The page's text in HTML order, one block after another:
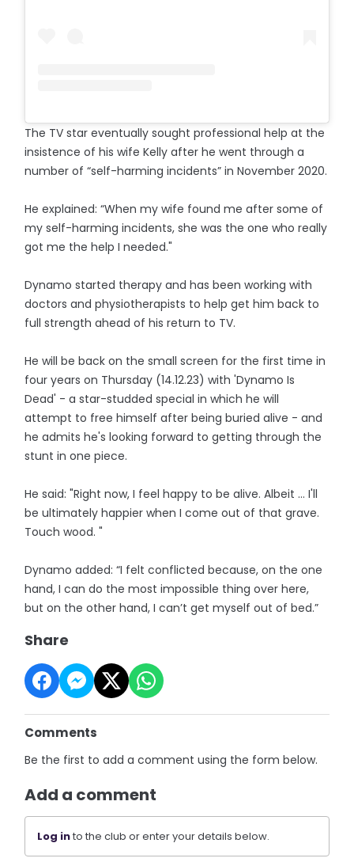
The TV star eventually sought professional help at the
insistence of his wife Kelly after he went through a
number of “self-harming incidents” in November 2020.
He explained: “When my wife found me after some of
my self-harming incidents, she was the one who really
got me the help I needed."
Dynamo started therapy and has been working with
doctors and physiotherapists to help get him back to
full strength ahead of his return to TV.
He will be back on the small screen for the first time in
four years on Thursday (14.12.23) with 'Dynamo Is
Dead' - a star-studded special in which he will
attempt to free himself after being buried alive - and
he admits he's looking forward to getting through the
stunt in one piece.
He said: "Right now, I feel happy to be alive. Albeit … I'll
be ultimately happier when I come out of that grave.
Touch wood. "
Dynamo added: “I felt conflicted because, on the one
hand, I can do the most impossible thing over here,
but on the other hand, I can’t get myself out of bed.”
Share
Comments
Be the first to add a comment using the form below.
Add a comment
Log into the club or enter your details below.